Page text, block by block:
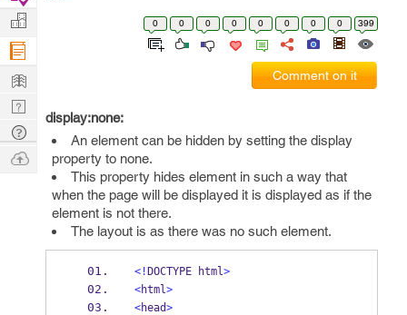
0 0 0 0 0 0 0 0 399
Comment on it
display:none:
An element can be hidden by setting the display
property to none.
This property hides element in such a way that
when the page will be displayed it is displayed as if the
element is not there.
The layout is as there was no such element.
<! DOCTYPE html>
<html>
<head>
Projects
Manage
Company
Learn
Nerd
Digest
Tech
Q & A
Ask